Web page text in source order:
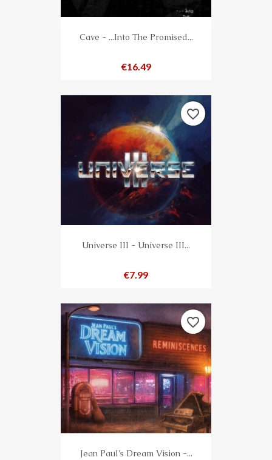
Cave - ...Into The Promised...
Price
€16.49
Universe III - Universe III...
Price
€7.99
favorite_border
Jean Paul's Dream Vision -...
favorite_border